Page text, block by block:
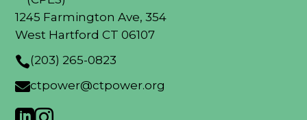
1245 Farmington Ave, 354
West Hartford CT 06107
(203) 265-0823
ctpower@ctpower.org